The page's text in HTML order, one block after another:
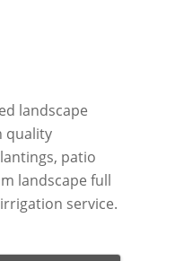
landscape
quality
patio
landscape full
service.